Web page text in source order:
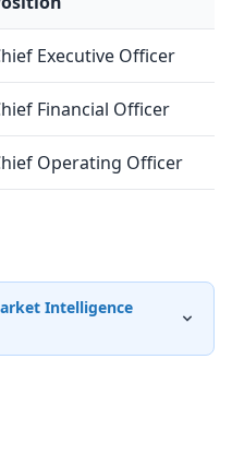
Executive Officer
Financial Officer
Operating Officer
Intelligence